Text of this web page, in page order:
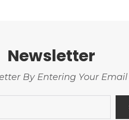
Newsletter
By Entering Your